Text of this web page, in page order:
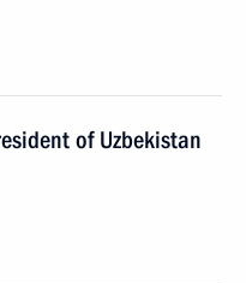
of Uzbekistan